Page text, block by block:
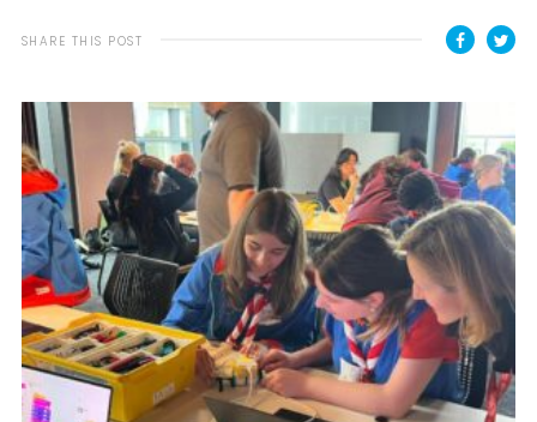
Chigwell Row Campsite
Cookies
Resources
Training
SHARE THIS POST